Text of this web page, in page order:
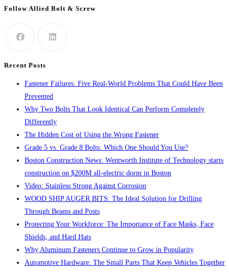
More
next
Follow Allied Bolt & Screw
Recent Posts
Fastener Failures: Five Real-World Problems That Could Have Been
Prevented
Why Two Bolts That Look Identical Can Perform Completely
Differently
The Hidden Cost of Using the Wrong Fastener
Grade 5 vs. Grade 8 Bolts: Which One Should You Use?
Boston Construction News: Wentworth Institute of Technology starts
construction on $200M all-electric dorm in Boston
Video: Stainless Strong Against Corrosion
WOOD SHIP AUGER BITS: The Ideal Solution for Drilling
Through Beams and Posts
Protecting Your Workforce: The Importance of Face Masks, Face
Shields, and Hard Hats
Why Aluminum Fasteners Continue to Grow in Popularity
Automotive Hardware: The Small Parts That Keep Vehicles Together